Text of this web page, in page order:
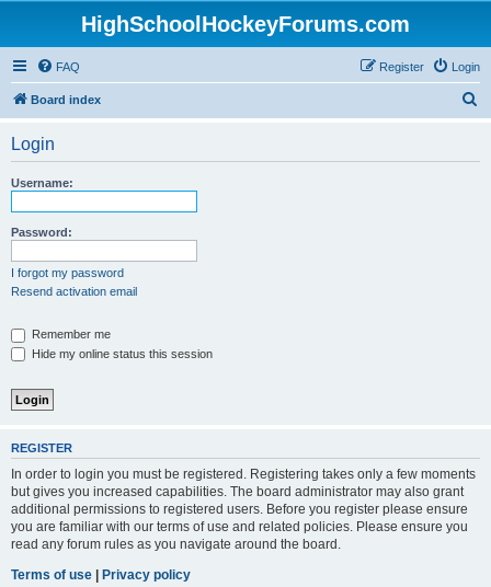
HighSchoolHockeyForums.com
FAQ Login
Register
Board index
Login
Username:
Password:
I forgot my password
Resend activation email
Remember me
Hide my online status this session
REGISTER
In order to login you must be registered. Registering takes only a few moments
but gives you increased capabilities. The board administrator may also grant
additional permissions to registered users. Before you register please ensure
you are familiar with our terms of use and related policies. Please ensure you
read any forum rules as you navigate around the board.
Terms of use | Privacy policy